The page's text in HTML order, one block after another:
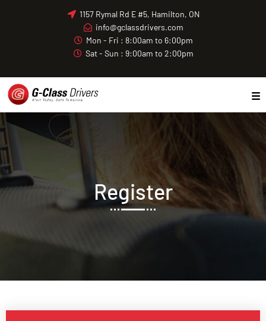
1157 Rymal Rd E #5, Hamilton, ON
info@gclassdrivers.com
Mon - Fri : 8:00am to 6:00pm
Sat - Sun : 9:00am to 2:00pm
Register